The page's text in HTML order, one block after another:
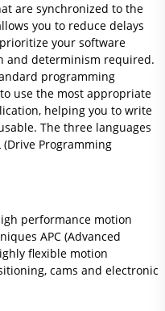
are synchronized to the
you to reduce delays
your software
and determinism required.
programming
use the most appropriate
helping you to write
The three languages
(Drive Programming
performance motion
APC (Advanced
flexible motion
cams and electronic